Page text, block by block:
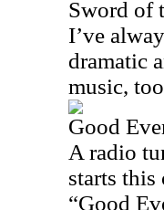
Sword of
I’ve
dramatic
music,
Good
A radio
starts this
“Good